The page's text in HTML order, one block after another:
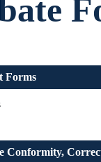
Forms
Conformity,